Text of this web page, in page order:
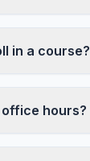
in a course?
hours?